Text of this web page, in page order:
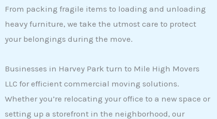
From packing fragile items to loading and unloading
heavy furniture, we take the utmost care to protect
your belongings during the move.
Businesses in Harvey Park turn to Mile High Movers
LLC for efficient commercial moving solutions.
Whether you’re relocating your office to a new space or
setting up a storefront in the neighborhood, our